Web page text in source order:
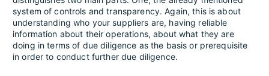
system of controls and transparency. Again, this is about
understanding who your suppliers are, having reliable
information about their operations, about what they are
doing in terms of due diligence as the basis or prerequisite
in order to conduct further due diligence.